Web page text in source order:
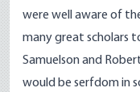
were well aware of
many great scholars
Samuelson and
would be serfdom in